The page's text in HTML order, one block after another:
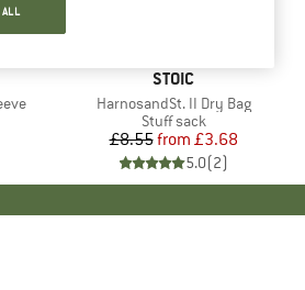
BRAND
STOIC
Item(s)
HarnosandSt. II Dry Bag
Product group
Stuff sack
Price
£8.55 Reduced Price
from £3.68
5.0(2)
ALL